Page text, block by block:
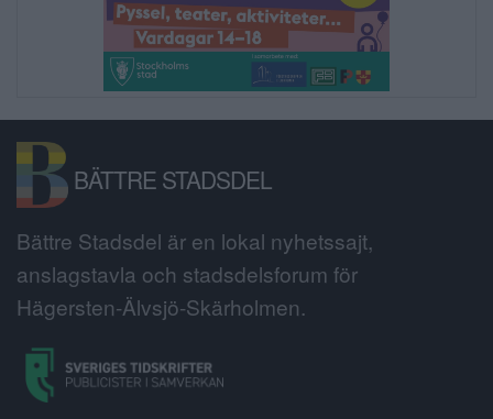
BÄTTRE STADSDEL
Bättre Stadsdel är en lokal nyhetssajt,
anslagstavla och stadsdelsforum för
Hägersten-Älvsjö-Skärholmen.